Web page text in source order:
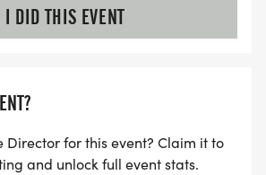
I DID THIS EVENT
Director for this event? Claim it to
and unlock full event stats.